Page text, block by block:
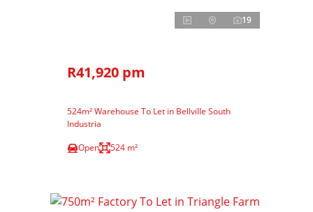
19
R41,920 pm
524m² Warehouse To Let in Bellville South
Industria
Open
524 m²